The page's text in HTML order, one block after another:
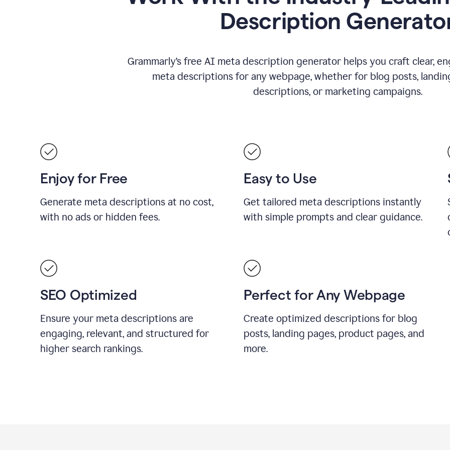
Description
Grammarly’s free AI meta description generator helps you craft clear,
meta descriptions for any webpage, whether for blog posts,
descriptions, or marketing campaigns.
Enjoy for Free
Generate meta descriptions at no cost,
with no ads or hidden fees.
Easy to Use
Get tailored meta descriptions instantly
with simple prompts and clear guidance.
SEO Optimized
Ensure your meta descriptions are
engaging, relevant, and structured for
higher search rankings.
Perfect for Any Webpage
Create optimized descriptions for blog
posts, landing pages, product pages, and
more.